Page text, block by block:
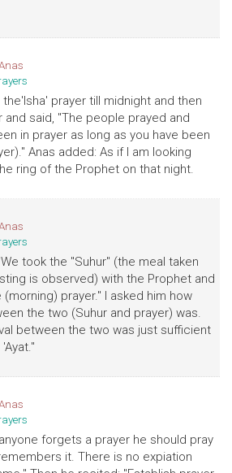
prayer till midnight and then
said, "The people prayed and
in prayer as long as you have been
Anas added: As if I am looking
ring of the Prophet on that night.
took the "Suhur" (the meal taken
is observed) with the Prophet and
prayer." I asked him how
the two (Suhur and prayer) was.
between the two was just sufficient
forgets a prayer he should pray
it. There is no expiation